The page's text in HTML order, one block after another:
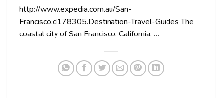
http://www.expedia.com.au/San-
Francisco.d178305.Destination-Travel-Guides The
coastal city of San Francisco, California, …